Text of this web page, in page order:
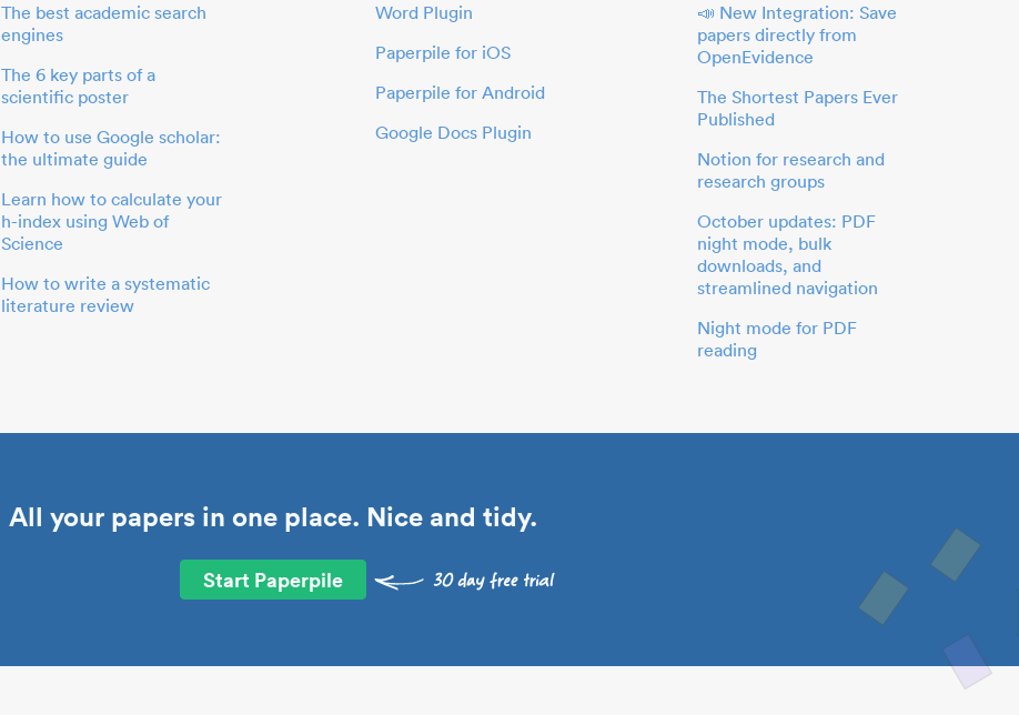
The best academic search
engines
The 6 key parts of a
scientific poster
How to use Google scholar:
the ultimate guide
Learn how to calculate your
h-index using Web of
Science
How to write a systematic
literature review
Word Plugin
Paperpile for iOS
Paperpile for Android
Google Docs Plugin
📣 New Integration: Save
papers directly from
OpenEvidence
The Shortest Papers Ever
Published
Notion for research and
research groups
October updates: PDF
night mode, bulk
downloads, and
streamlined navigation
Night mode for PDF
reading
All your papers in one place. Nice and tidy.
Start Paperpile